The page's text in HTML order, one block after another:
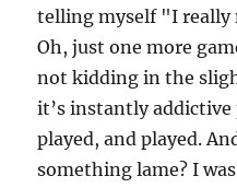
telling myself "I really
Oh, just one more
not kidding in the
it’s instantly addictive
played, and played.
something lame? I